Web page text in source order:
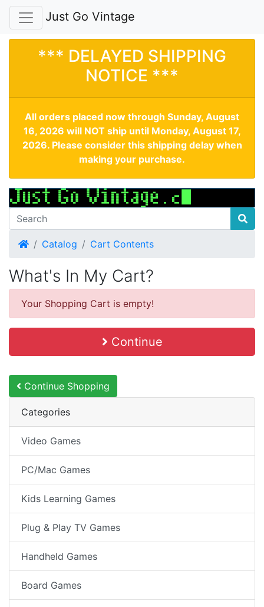
Just Go Vintage
*** DELAYED SHIPPING
NOTICE ***
All orders placed now through Sunday, August
16, 2026 will NOT ship until Monday, August 17,
2026. Please consider this shipping delay when
making your purchase.
HomeCatalog Cart Contents
What's In My Cart?
Your Shopping Cart is empty!
Continue
Continue Shopping
Categories
Video Games
PC/Mac Games
Kids Learning Games
Plug & Play TV Games
Handheld Games
Board Games